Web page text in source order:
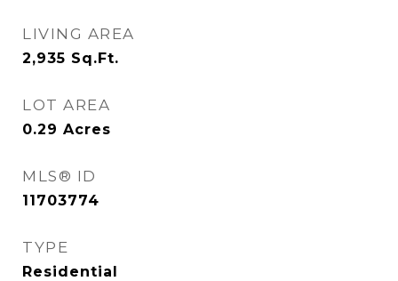
LIVING AREA
2,935 Sq.Ft.
LOT AREA
0.29 Acres
MLS® ID
11703774
TYPE
Residential